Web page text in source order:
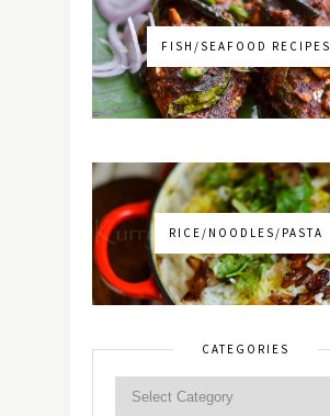
FISH/SEAFOOD RECIPES
RICE/NOODLES/PASTA
CATEGORIES